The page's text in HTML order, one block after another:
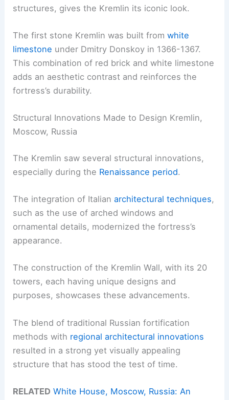
structures, gives the Kremlin its iconic look.
The first stone Kremlin was built fromwhite
limestone under Dmitry Donskoy in 1366-1367.
This combination of red brick and white limestone
adds an aesthetic contrast and reinforces the
fortress’s durability.
Structural Innovations Made to Design Kremlin,
Moscow, Russia
The Kremlin saw several structural innovations,
especially during the Renaissance period.
The integration of Italianarchitectural techniques,
such as the use of arched windows and
ornamental details, modernized the fortress’s
appearance.
The construction of the Kremlin Wall, with its 20
towers, each having unique designs and
purposes, showcases these advancements.
The blend of traditional Russian fortification
methods with regional architectural innovations
resulted in a strong yet visually appealing
structure that has stood the test of time.
RELATED White House, Moscow, Russia: An